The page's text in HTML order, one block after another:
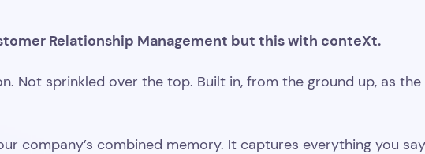
Relationship Management but this with conteXt.
Not sprinkled over the top. Built in, from the ground up, as
company’s combined memory. It captures everything you